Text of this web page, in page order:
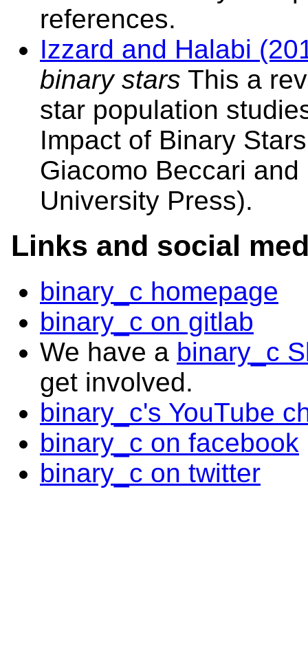
references.
Izzard and Halabi
binary stars This a
star population
Impact of Binary
Giacomo Beccari
University Press).
Links and social
binary_c homepage
binary_c on gitlab
We have a binary_c
get involved.
binary_c's YouTube
binary_c on facebook
binary_c on twitter